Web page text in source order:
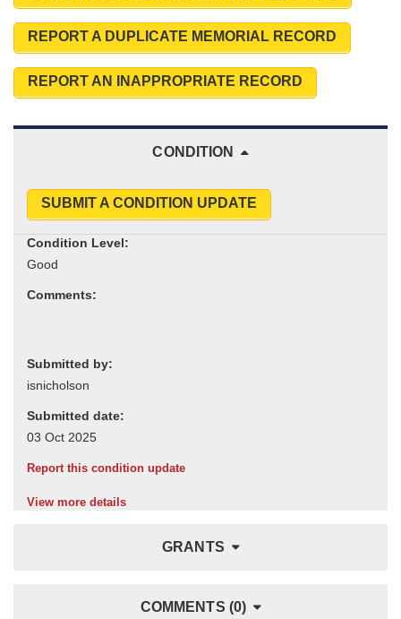
REPORT A DUPLICATE MEMORIAL RECORD
REPORT AN INAPPROPRIATE RECORD
CONDITION
SUBMIT A CONDITION UPDATE
Condition Level:
Comments:
Submitted by:
Submitted date:
Report this condition update
View more details
GRANTS
COMMENTS (0)